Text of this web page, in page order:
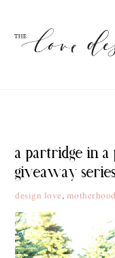
content
a partridge in
giveaway
design love, motherhood